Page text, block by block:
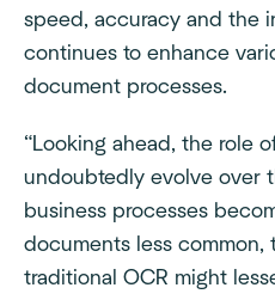
speed, accuracy and the
continues to enhance
document processes.
“Looking ahead, the role
undoubtedly evolve over
business processes
documents less
traditional OCR might